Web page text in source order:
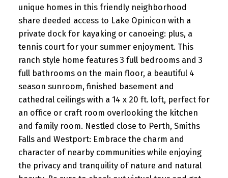
unique homes in this friendly neighborhood
share deeded access to Lake Opinicon with a
private dock for kayaking or canoeing: plus, a
tennis court for your summer enjoyment. This
ranch style home features 3 full bedrooms and 3
full bathrooms on the main floor, a beautiful 4
season sunroom, finished basement and
cathedral ceilings with a 14 x 20 ft. loft, perfect for
an office or craft room overlooking the kitchen
and family room. Nestled close to Perth, Smiths
Falls and Westport: Embrace the charm and
character of nearby communities while enjoying
the privacy and tranquility of nature and natural